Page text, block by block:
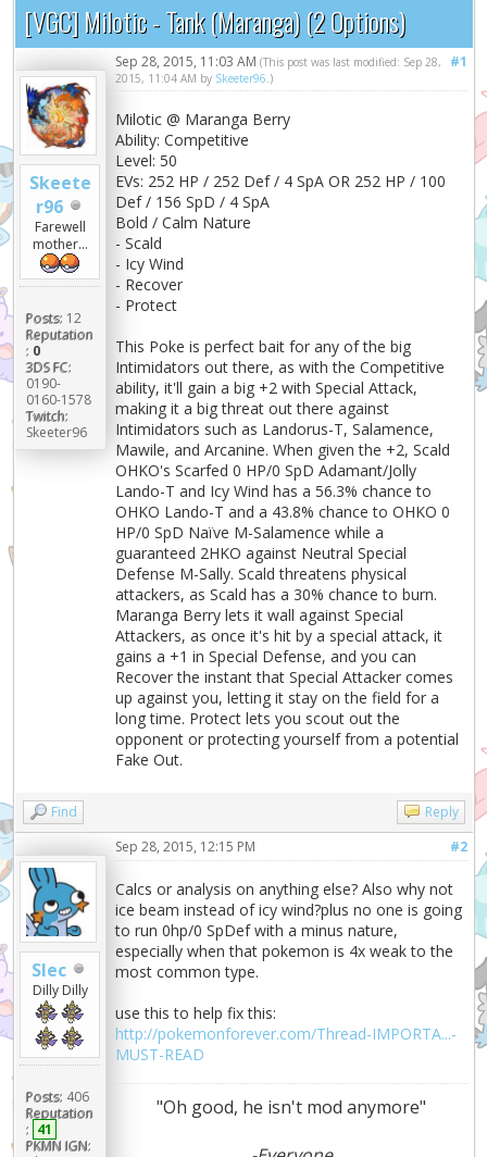
[VGC] Milotic - Tank (Maranga) (2 Options)
Skeete
r96
Farewell
mother...
Posts: 12
Reputation
: 0
3DS FC:
0190-
0160-1578
Twitch:
Skeeter96
#1
Sep 28, 2015, 11:03 AM(This post was last modified: Sep 28,
2015, 11:04 AM by Skeeter96.)
Milotic @ Maranga Berry
Ability: Competitive
Level: 50
EVs: 252 HP / 252 Def / 4 SpA OR 252 HP / 100
Def / 156 SpD / 4 SpA
Bold / Calm Nature
- Scald
- Icy Wind
- Recover
- Protect
This Poke is perfect bait for any of the big
Intimidators out there, as with the Competitive
ability, it'll gain a big +2 with Special Attack,
making it a big threat out there against
Intimidators such as Landorus-T, Salamence,
Mawile, and Arcanine. When given the +2, Scald
OHKO's Scarfed 0 HP/0 SpD Adamant/Jolly
Lando-T and Icy Wind has a 56.3% chance to
OHKO Lando-T and a 43.8% chance to OHKO 0
HP/0 SpD Naïve M-Salamence while a
guaranteed 2HKO against Neutral Special
Defense M-Sally. Scald threatens physical
attackers, as Scald has a 30% chance to burn.
Maranga Berry lets it wall against Special
Attackers, as once it's hit by a special attack, it
gains a +1 in Special Defense, and you can
Recover the instant that Special Attacker comes
up against you, letting it stay on the field for a
long time. Protect lets you scout out the
opponent or protecting yourself from a potential
Fake Out.
Find Reply
Slec
Dilly Dilly
Posts: 406
Reputation
: 41
PKMN IGN:
#2
Sep 28, 2015, 12:15 PM
Calcs or analysis on anything else? Also why not
ice beam instead of icy wind?plus no one is going
to run 0hp/0 SpDef with a minus nature,
especially when that pokemon is 4x weak to the
most common type.
use this to help fix this:
http://pokemonforever.com/Thread-IMPORTA...-
MUST-READ
"Oh good, he isn't mod anymore"